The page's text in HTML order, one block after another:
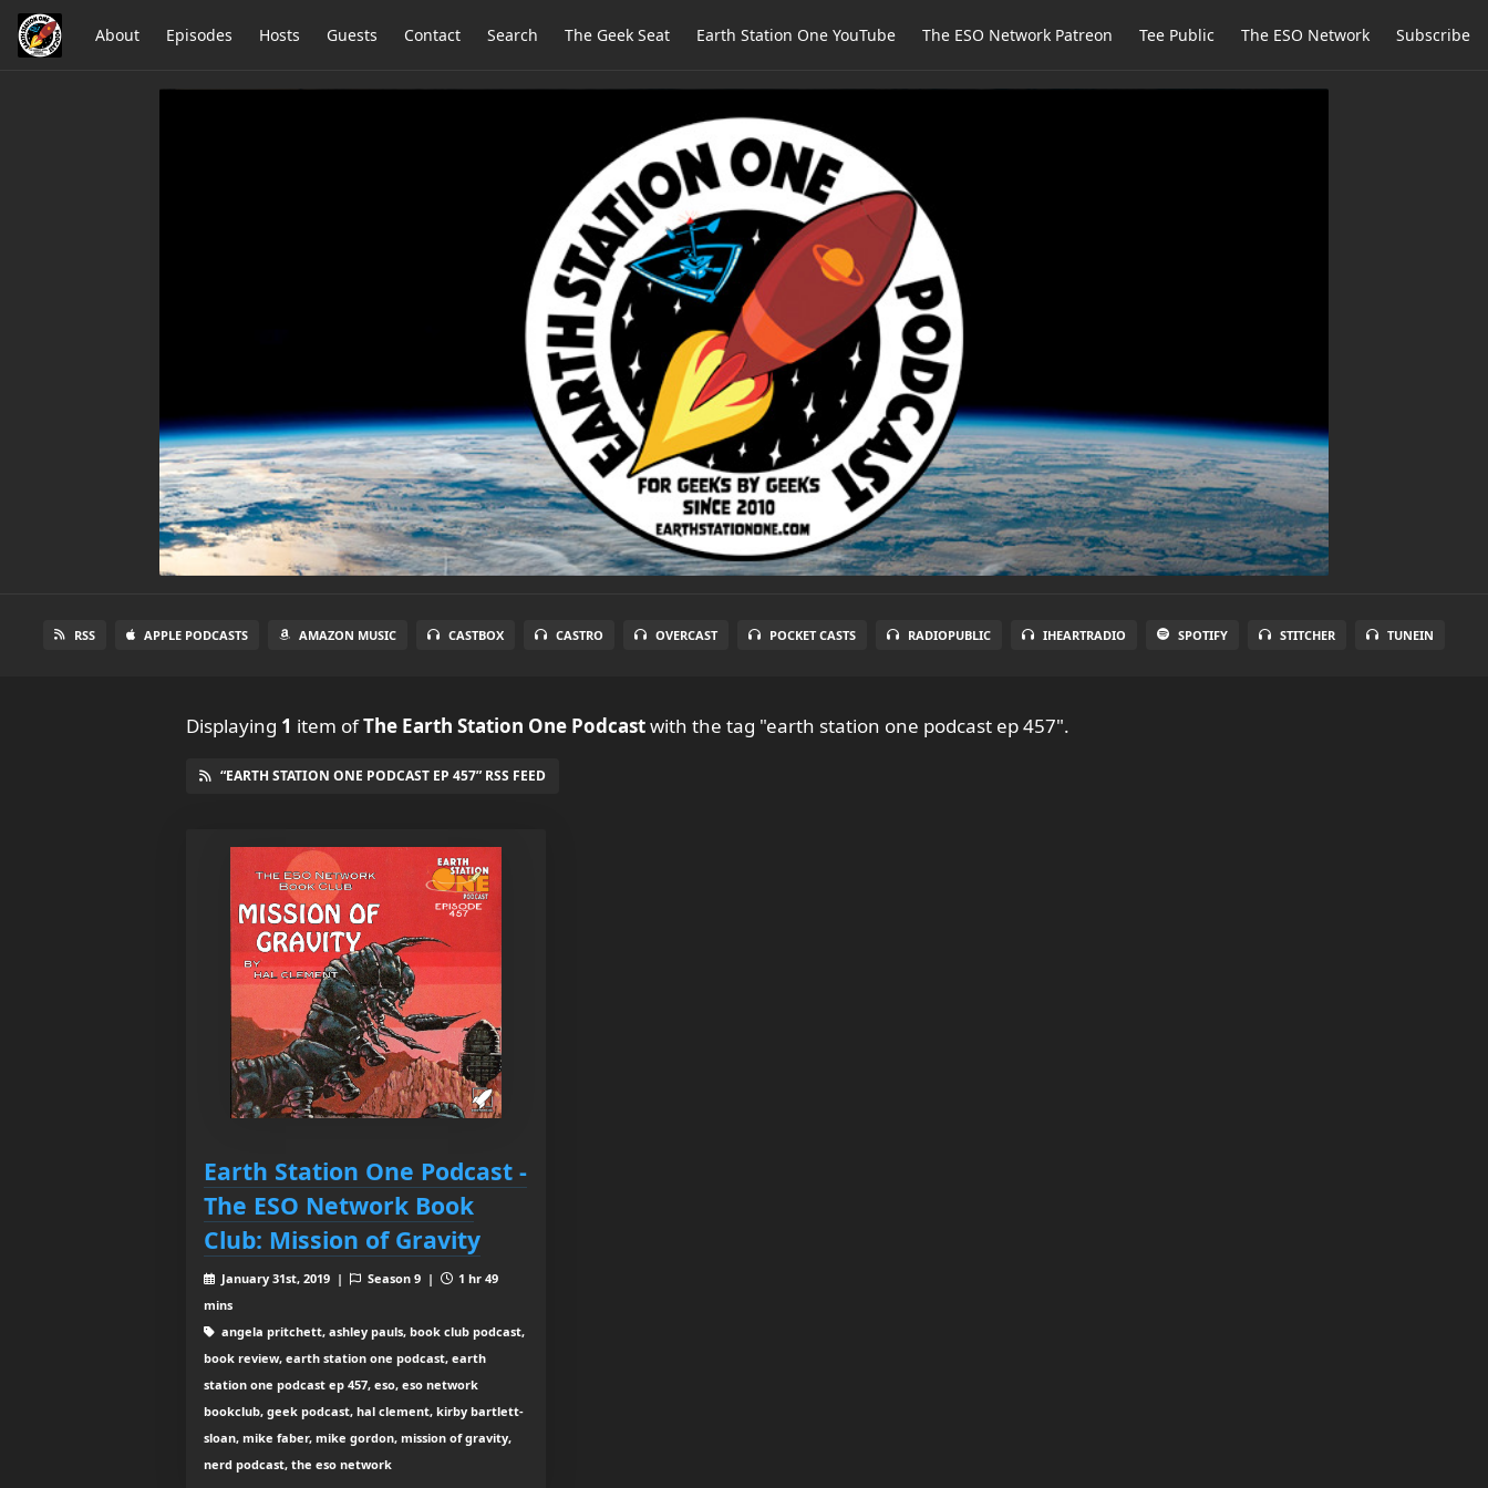
About Episodes Hosts Guests Contact Search The Geek Seat Earth Station One YouTube The ESO Network Patreon Tee Public The ESO Network Subscribe
RSS APPLE PODCASTS AMAZON MUSIC CASTBOX CASTRO OVERCAST POCKET CASTS RADIOPUBLIC IHEARTRADIO SPOTIFY STITCHER TUNEIN
Displaying 1 item ofThe Earth Station One Podcastwith the tag "earth station one podcast ep 457".
“EARTH STATION ONE PODCAST EP 457” RSS FEED
Earth Station One Podcast -
The ESO Network Book
Club: Mission of Gravity
January 31st, 2019 | Season 9 |
1 hr 49
mins
angela pritchett, ashley pauls, book club podcast,
book review, earth station one podcast, earth
station one podcast ep 457, eso, eso network
bookclub, geek podcast, hal clement, kirby bartlett-
sloan, mike faber, mike gordon, mission of gravity,
nerd podcast, the eso network